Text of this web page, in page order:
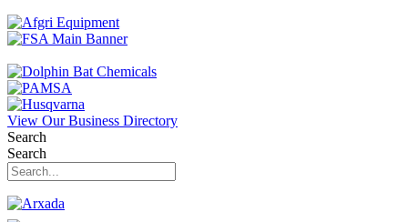
View Our Business Directory
Search
Search